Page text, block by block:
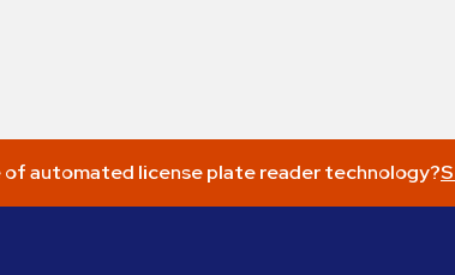
of automated license plate reader technology?